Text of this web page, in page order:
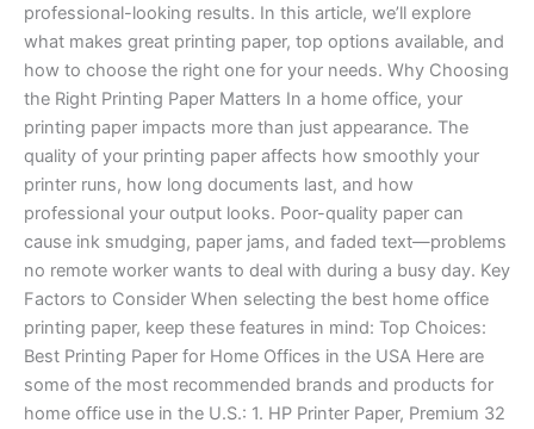
professional-looking results. In this article, we’ll explore
what makes great printing paper, top options available, and
how to choose the right one for your needs. Why Choosing
the Right Printing Paper Matters In a home office, your
printing paper impacts more than just appearance. The
quality of your printing paper affects how smoothly your
printer runs, how long documents last, and how
professional your output looks. Poor-quality paper can
cause ink smudging, paper jams, and faded text—problems
no remote worker wants to deal with during a busy day. Key
Factors to Consider When selecting the best home office
printing paper, keep these features in mind: Top Choices:
Best Printing Paper for Home Offices in the USA Here are
some of the most recommended brands and products for
home office use in the U.S.: 1. HP Printer Paper, Premium 32